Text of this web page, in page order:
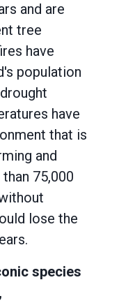
and are
tree
have
population
have
that is
and
75,000
lose the
species